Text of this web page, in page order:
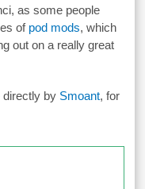
as some people
of pod mods, which
out on a really great
directly by Smoant, for